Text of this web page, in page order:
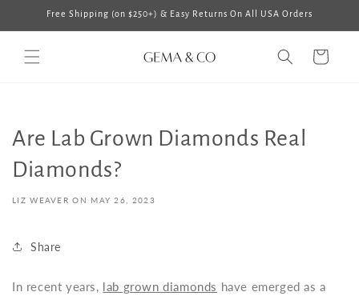
Skip toFree Shipping (on $250+) & Easy Returns On All USA Orders
Cart
Are Lab Grown Diamonds Real
Diamonds?
LIZ WEAVER ON MAY 26, 2023
Share
In recent years, lab grown diamonds have emerged as a